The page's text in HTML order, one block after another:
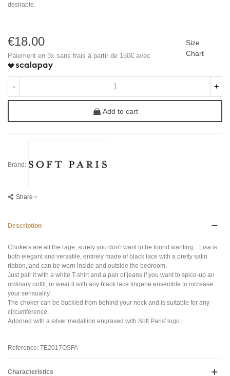
desirable.
€18.00
Paiement en 3x sans frais à partir de 150€ avec
Size
Chart
- +
Add to cart
Brand:
Share
Description
Chokers are all the rage, surely you don't want to be found wanting... Lisa is
both elegant and versatile, entirely made of black lace with a pretty satin
ribbon, and can be worn inside and outside the bedroom.
Just pair it with a white T-shirt and a pair of jeans if you want to spice-up an
ordinary outfit, or wear it with any black lace lingerie ensemble to increase
your sensuality.
The choker can be buckled from behind your neck and is suitable for any
circumference.
Adorned with a silver medallion engraved with Soft Paris' logo.
Reference: TE2017OSFA
Characteristics